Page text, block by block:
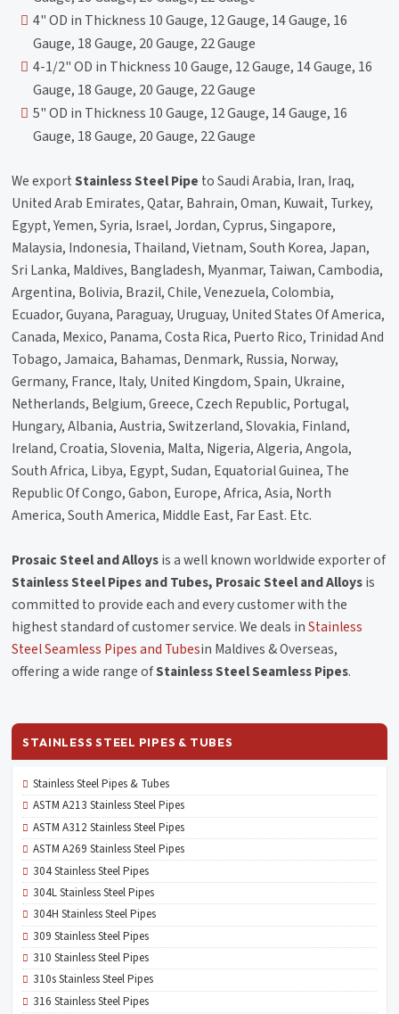
4" OD in Thickness 10 Gauge, 12 Gauge, 14 Gauge, 16
Gauge, 18 Gauge, 20 Gauge, 22 Gauge
4-1/2" OD in Thickness 10 Gauge, 12 Gauge, 14 Gauge, 16
Gauge, 18 Gauge, 20 Gauge, 22 Gauge
5" OD in Thickness 10 Gauge, 12 Gauge, 14 Gauge, 16
Gauge, 18 Gauge, 20 Gauge, 22 Gauge
We exportStainless Steel Pipe to Saudi Arabia, Iran, Iraq,
United Arab Emirates, Qatar, Bahrain, Oman, Kuwait, Turkey,
Egypt, Yemen, Syria, Israel, Jordan, Cyprus, Singapore,
Malaysia, Indonesia, Thailand, Vietnam, South Korea, Japan,
Sri Lanka, Maldives, Bangladesh, Myanmar, Taiwan, Cambodia,
Argentina, Bolivia, Brazil, Chile, Venezuela, Colombia,
Ecuador, Guyana, Paraguay, Uruguay, United States Of America,
Canada, Mexico, Panama, Costa Rica, Puerto Rico, Trinidad And
Tobago, Jamaica, Bahamas, Denmark, Russia, Norway,
Germany, France, Italy, United Kingdom, Spain, Ukraine,
Netherlands, Belgium, Greece, Czech Republic, Portugal,
Hungary, Albania, Austria, Switzerland, Slovakia, Finland,
Ireland, Croatia, Slovenia, Malta, Nigeria, Algeria, Angola,
South Africa, Libya, Egypt, Sudan, Equatorial Guinea, The
Republic Of Congo, Gabon, Europe, Africa, Asia, North
America, South America, Middle East, Far East. Etc.
Prosaic Steel and Alloysis a well known worldwide exporter of
Stainless Steel Pipes and Tubes, Prosaic Steel and Alloysis
committed to provide each and every customer with the
highest standard of customer service. We deals inStainless
Steel Seamless Pipes and Tubesin Maldives & Overseas,
offering a wide range ofStainless Steel Seamless Pipes.
STAINLESS STEEL PIPES & TUBES
Stainless Steel Pipes & Tubes
ASTM A213 Stainless Steel Pipes
ASTM A312 Stainless Steel Pipes
ASTM A269 Stainless Steel Pipes
304 Stainless Steel Pipes
304L Stainless Steel Pipes
304H Stainless Steel Pipes
309 Stainless Steel Pipes
310 Stainless Steel Pipes
310s Stainless Steel Pipes
316 Stainless Steel Pipes